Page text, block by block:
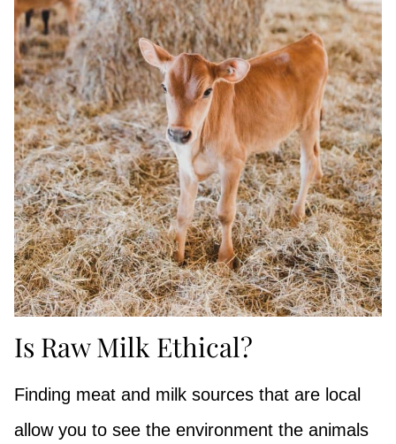
Is Raw Milk Ethical?
Finding meat and milk sources that are local
allow you to see the environment the animals